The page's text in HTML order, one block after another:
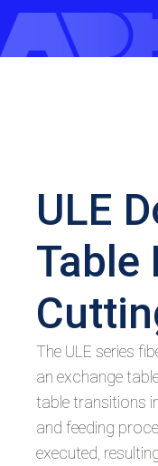
ULE
Table
The ULE series
an exchange
table transitions
and feeding
executed,